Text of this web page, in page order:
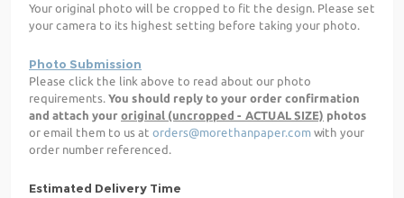
Your original photo will be cropped to fit the design. Please set
your camera to its highest setting before taking your photo.
Photo Submission
Please click the link above to read about our photo
requirements. You should reply to your order confirmation
and attach your original (uncropped - ACTUAL SIZE) photos
or email them to us at orders@morethanpaper.com with your
order number referenced.
Estimated Delivery Time